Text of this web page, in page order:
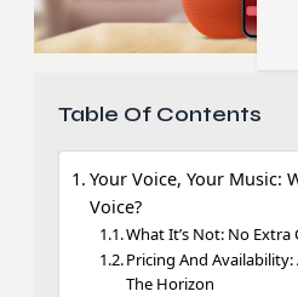
Table Of Contents
Your Voice, Your Music:
Voice?
What It’s Not: No Extra
Pricing And
The Horizon